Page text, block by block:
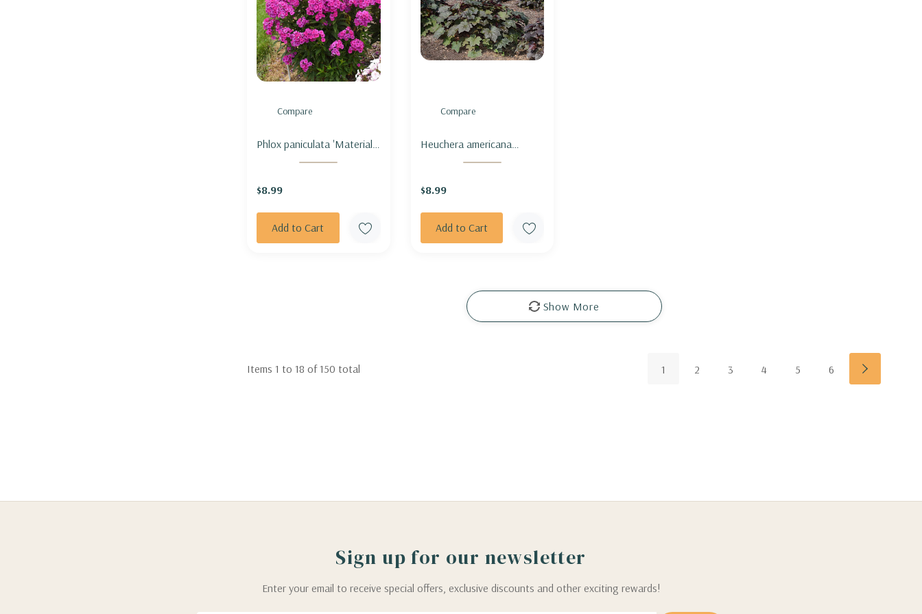
Compare
Phlox paniculata 'Material
Girl' - GARDEN PHLOX
$8.99
Add to Cart
Compare
Heuchera americana
'Palace Purple' - CORAL
$8.99
Add to Cart
Show More
Items 1 to 18 of150 total 1 2 3 4 5 6
Sign up for our newsletter
Enter your email to receive special offers, exclusive discounts and other exciting rewards!